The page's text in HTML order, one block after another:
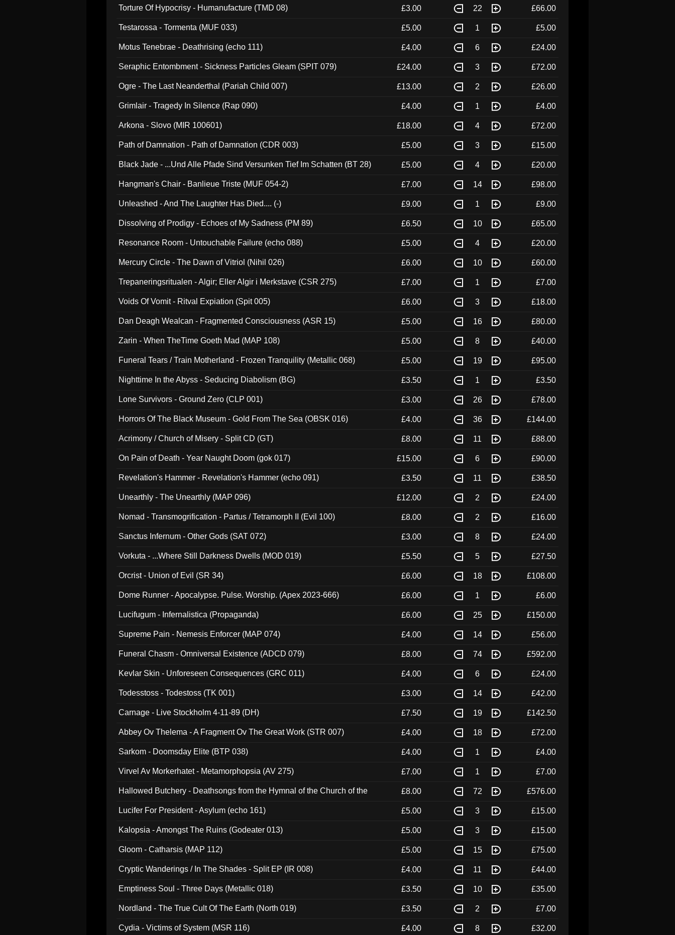
Torture Of Hypocrisy - Humanufacture (TMD 08) £3.00 22 £66.00
Testarossa - Tormenta (MUF 033) £5.00 1 £5.00
Motus Tenebrae - Deathrising (echo 111) £4.00 6 £24.00
Seraphic Entombment - Sickness Particles Gleam (SPIT 079) £24.00 3 £72.00
Ogre - The Last Neanderthal (Pariah Child 007) £13.00 2 £26.00
Grimlair - Tragedy In Silence (Rap 090) £4.00 1 £4.00
Arkona - Slovo (MIR 100601) £18.00 4 £72.00
Path of Damnation - Path of Damnation (CDR 003) £5.00 3 £15.00
Black Jade - ...Und Alle Pfade Sind Versunken Tief Im Schatten (BT 28) £5.00 4 £20.00
Hangman's Chair - Banlieue Triste (MUF 054-2) £7.00 14 £98.00
Unleashed - And The Laughter Has Died.... (-) £9.00 1 £9.00
Dissolving of Prodigy - Echoes of My Sadness (PM 89) £6.50 10 £65.00
Resonance Room - Untouchable Failure (echo 088) £5.00 4 £20.00
Mercury Circle - The Dawn of Vitriol (Nihil 026) £6.00 10 £60.00
Trepaneringsritualen - Algir; Eller Algir i Merkstave (CSR 275) £7.00 1 £7.00
Voids Of Vomit - Ritval Expiation (Spit 005) £6.00 3 £18.00
Dan Deagh Wealcan - Fragmented Consciousness (ASR 15) £5.00 16 £80.00
Zarin - When TheTime Goeth Mad (MAP 108) £5.00 8 £40.00
Funeral Tears / Train Motherland - Frozen Tranquility (Metallic 068) £5.00 19 £95.00
Nighttime In the Abyss - Seducing Diabolism (BG) £3.50 1 £3.50
Lone Survivors - Ground Zero (CLP 001) £3.00 26 £78.00
Horrors Of The Black Museum - Gold From The Sea (OBSK 016) £4.00 36 £144.00
Acrimony / Church of Misery - Split CD (GT) £8.00 11 £88.00
On Pain of Death - Year Naught Doom (gok 017) £15.00 6 £90.00
Revelation's Hammer - Revelation's Hammer (echo 091) £3.50 11 £38.50
Unearthly - The Unearthly (MAP 096) £12.00 2 £24.00
Nomad - Transmogrification - Partus / Tetramorph II (Evil 100) £8.00 2 £16.00
Sanctus Infernum - Other Gods (SAT 072) £3.00 8 £24.00
Vorkuta - ...Where Still Darkness Dwells (MOD 019) £5.50 5 £27.50
Orcrist - Union of Evil (SR 34) £6.00 18 £108.00
Dome Runner - Apocalypse. Pulse. Worship. (Apex 2023-666) £6.00 1 £6.00
Lucifugum - Infernalistica (Propaganda) £6.00 25 £150.00
Supreme Pain - Nemesis Enforcer (MAP 074) £4.00 14 £56.00
Funeral Chasm - Omniversal Existence (ADCD 079) £8.00 74 £592.00
Kevlar Skin - Unforeseen Consequences (GRC 011) £4.00 6 £24.00
Todesstoss - Todestoss (TK 001) £3.00 14 £42.00
Carnage - Live Stockholm 4-11-89 (DH) £7.50 19 £142.50
Abbey Ov Thelema - A Fragment Ov The Great Work (STR 007) £4.00 18 £72.00
Sarkom - Doomsday Elite (BTP 038) £4.00 1 £4.00
Virvel Av Morkerhatet - Metamorphopsia (AV 275) £7.00 1 £7.00
Hallowed Butchery - Deathsongs from the Hymnal of the Church of the
£8.00 72 £576.00
Lucifer For President - Asylum (echo 161) £5.00 3 £15.00
Kalopsia - Amongst The Ruins (Godeater 013) £5.00 3 £15.00
Gloom - Catharsis (MAP 112) £5.00 15 £75.00
Cryptic Wanderings / In The Shades - Split EP (IR 008) £4.00 11 £44.00
Emptiness Soul - Three Days (Metallic 018) £3.50 10 £35.00
Nordland - The True Cult Of The Earth (North 019) £3.50 2 £7.00
Cydia - Victims of System (MSR 116) £4.00 8 £32.00